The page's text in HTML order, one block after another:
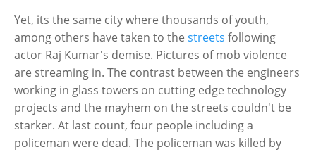
Yet, its the same city where thousands of youth,
among others have taken to the streets following
actor Raj Kumar's demise. Pictures of mob violence
are streaming in. The contrast between the engineers
working in glass towers on cutting edge technology
projects and the mayhem on the streets couldn't be
starker. At last count, four people including a
policeman were dead. The policeman was killed by